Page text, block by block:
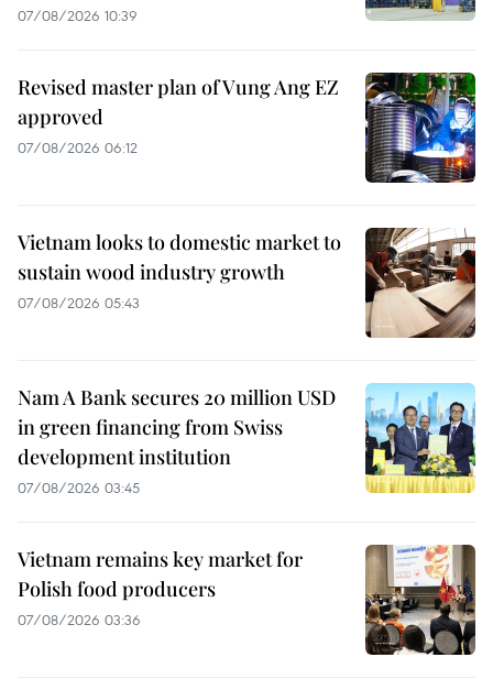
07/08/2026 10:39
Revised master plan of Vung Ang EZ
approved
07/08/2026 06:12
Vietnam looks to domestic market to
sustain wood industry growth
07/08/2026 05:43
Nam A Bank secures 20 million USD
in green financing from Swiss
development institution
07/08/2026 03:45
Vietnam remains key market for
Polish food producers
07/08/2026 03:36